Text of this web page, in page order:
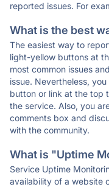
reported issues. For
What is the best
The easiest way to
light-yellow buttons at
most common issues
issue. Nevertheless,
button or link at the top
the service. Also, you
comments box and
with the community.
What is "Uptime
Service Uptime
availability of a website